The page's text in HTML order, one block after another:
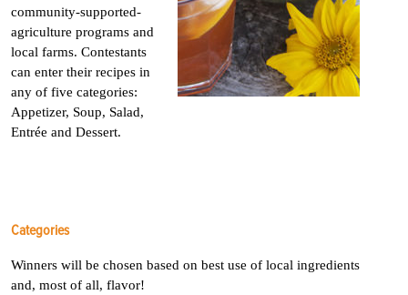
community-supported-
agriculture programs and
local farms. Contestants
can enter their recipes in
any of five categories:
Appetizer, Soup, Salad,
Entrée and Dessert.
Categories
Winners will be chosen based on best use of local ingredients
and, most of all, flavor!